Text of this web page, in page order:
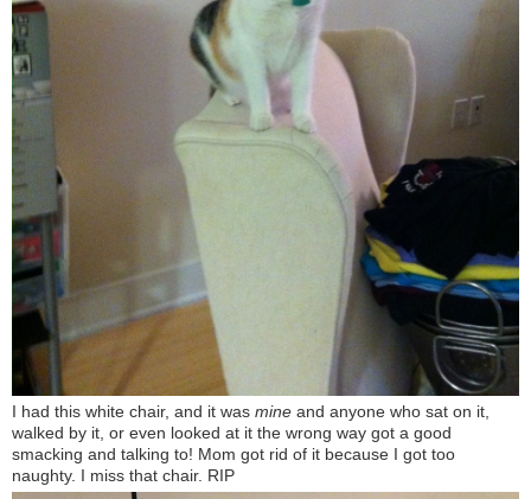
I had this white chair, and it was mine and anyone who sat on it,
walked by it, or even looked at it the wrong way got a good
smacking and talking to! Mom got rid of it because I got too
naughty. I miss that chair. RIP